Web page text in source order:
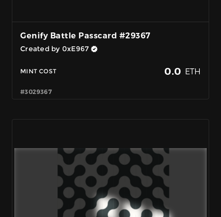
Genify Battle Passcard #29367
Created by 0xE967
MINT COST 0.0 ETH
#3029367